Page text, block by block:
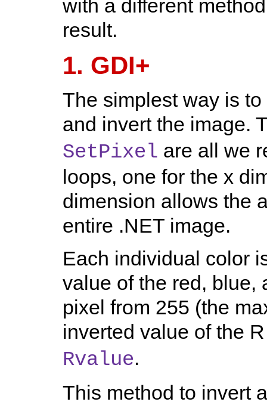
with a different
result.
1. GDI+
The simplest way is
and invert the image.
SetPixel are all we
loops, one for the x
dimension allows the
entire .NET image.
Each individual color
value of the red, blue,
pixel from 255 (the
inverted value of the
Rvalue.
This method to invert